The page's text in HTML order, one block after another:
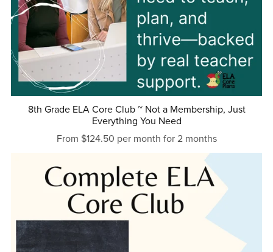
8th Grade ELA Core Club ~ Not a Membership, Just
Everything You Need
From $124.50 per month for 2 months